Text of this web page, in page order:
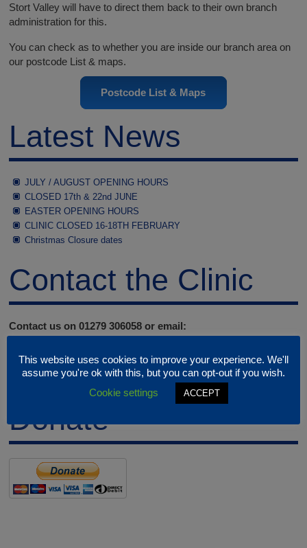
Stort Valley will have to direct them back to their own branch
administration for this.
You can check as to whether you are inside our branch area on
our postcode List & maps.
Postcode List & Maps
Latest News
JULY / AUGUST OPENING HOURS
CLOSED 17th & 22nd JUNE
EASTER OPENING HOURS
CLINIC CLOSED 16-18TH FEBRUARY
Christmas Closure dates
Contact the Clinic
Contact us on 01279 306058 or email:
Our phone and email address are only monitored when the
clinic is open
Donate
This website uses cookies to improve your experience. We'll
assume you're ok with this, but you can opt-out if you wish.
Cookie settings
ACCEPT